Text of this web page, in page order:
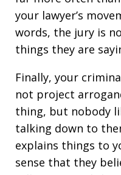
your lawyer’s
words, the jury is
things they are
Finally, your
not project
thing, but nobody
talking down to
explains things to
sense that they